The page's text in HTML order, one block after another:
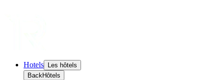
Hotels
Les hôtels
BackHôtels